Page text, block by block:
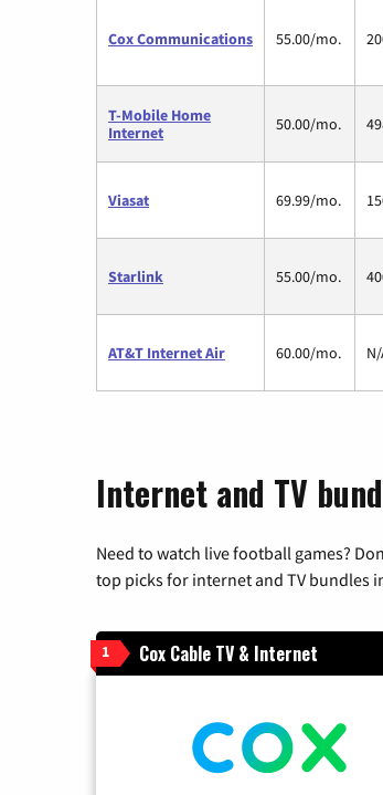
Cox Communications 55.00/mo.
T-Mobile Home
Internet
50.00/mo.
Viasat 69.99/mo.
Starlink 55.00/mo.
AT&T Internet Air 60.00/mo.
Internet and TV
Need to watch live football games?
top picks for internet and TV bundles
1 Cox Cable TV & Internet